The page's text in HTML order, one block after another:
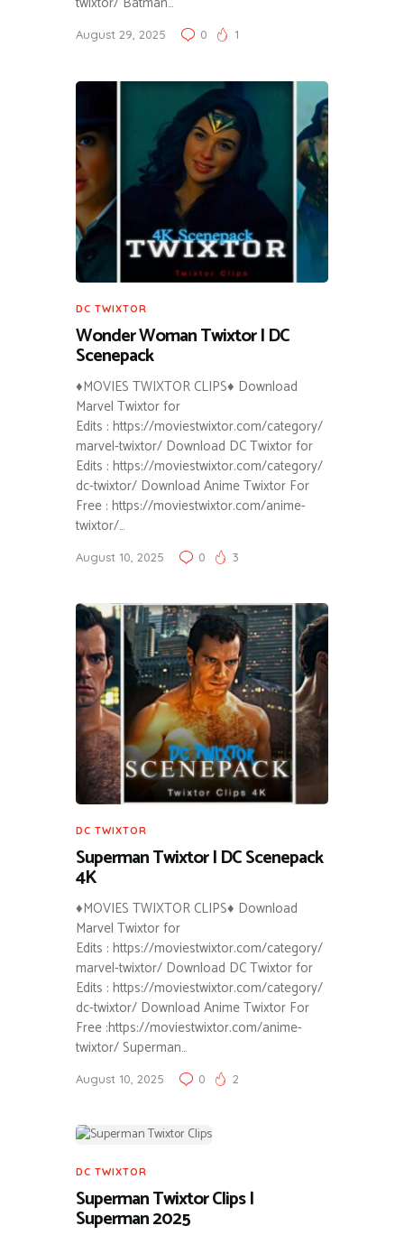
August 29, 2025 0 1
DC TWIXTOR
Wonder Woman Twixtor | DC
Scenepack
♦MOVIES TWIXTOR CLIPS♦ Download
Marvel Twixtor for
Edits : https://moviestwixtor.com/category/
marvel-twixtor/ Download DC Twixtor for
Edits : https://moviestwixtor.com/category/
dc-twixtor/ Download Anime Twixtor For
Free : https://moviestwixtor.com/anime-
twixtor/…
August 10, 2025 0 3
DC TWIXTOR
Superman Twixtor | DC Scenepack
4K
♦MOVIES TWIXTOR CLIPS♦ Download
Marvel Twixtor for
Edits : https://moviestwixtor.com/category/
marvel-twixtor/ Download DC Twixtor for
Edits : https://moviestwixtor.com/category/
dc-twixtor/ Download Anime Twixtor For
Free :https://moviestwixtor.com/anime-
twixtor/ Superman…
August 10, 2025 0 2
DC TWIXTOR
Superman Twixtor Clips |
Superman 2025